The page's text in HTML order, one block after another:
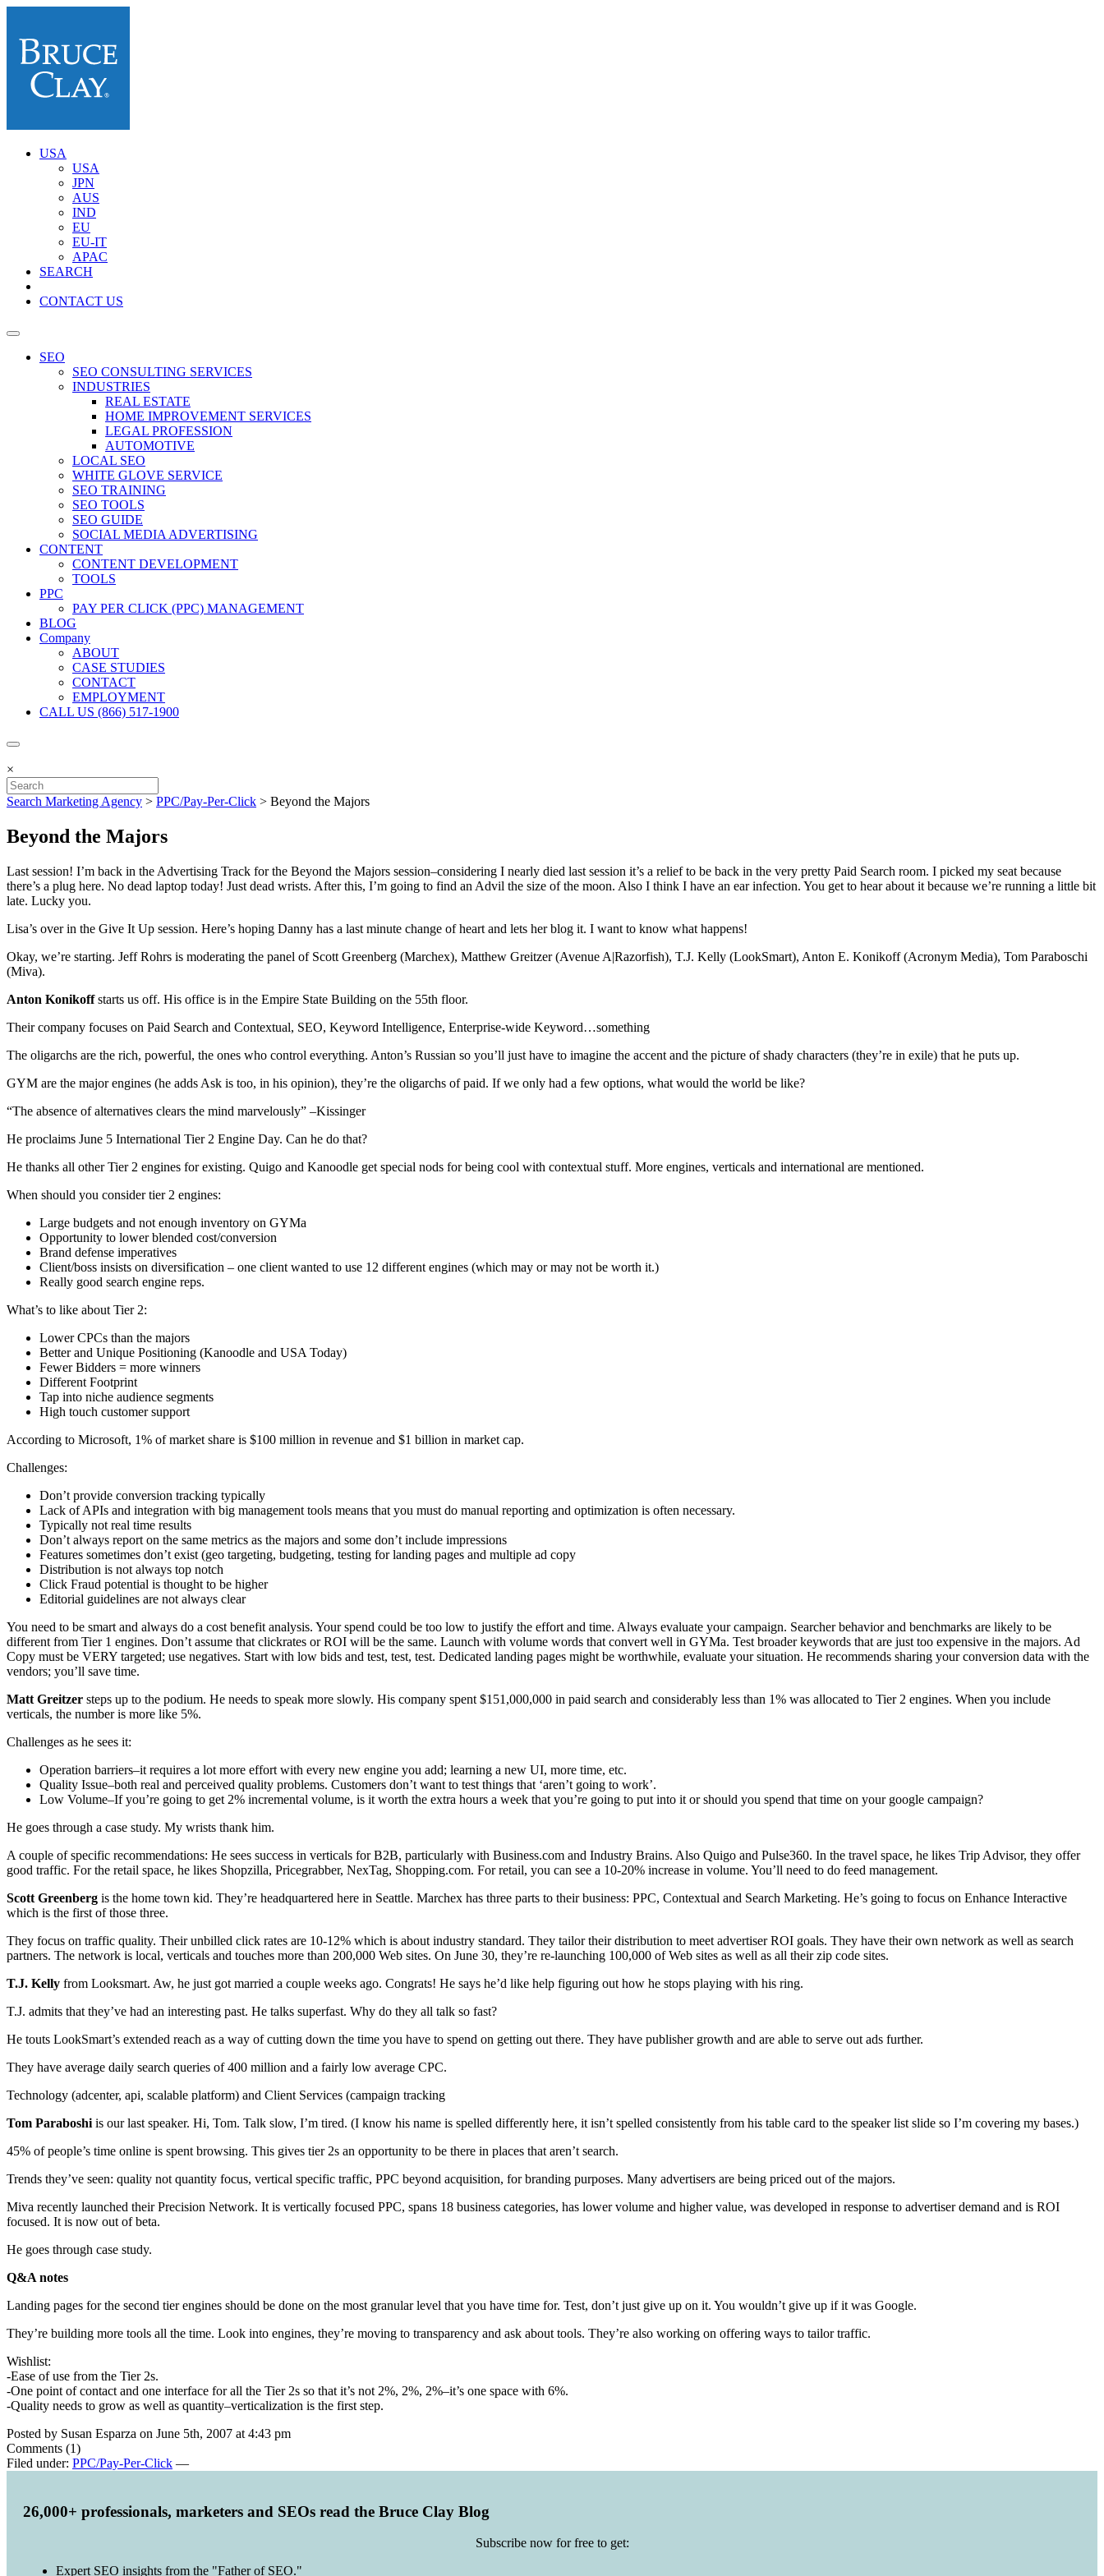
USA
USA
JPN
AUS
IND
EU
EU-IT
APAC
SEARCH
CONTACT US
SEO
SEO CONSULTING SERVICES
INDUSTRIES
REAL ESTATE
HOME IMPROVEMENT SERVICES
LEGAL PROFESSION
AUTOMOTIVE
LOCAL SEO
WHITE GLOVE SERVICE
SEO TRAINING
SEO TOOLS
SEO GUIDE
SOCIAL MEDIA ADVERTISING
CONTENT
CONTENT DEVELOPMENT
TOOLS
PPC
PAY PER CLICK (PPC) MANAGEMENT
BLOG
Company
ABOUT
CASE STUDIES
CONTACT
EMPLOYMENT
CALL US (866) 517-1900
×
Search Marketing Agency > PPC/Pay-Per-Click > Beyond the Majors
Beyond the Majors
Last session! I’m back in the Advertising Track for the Beyond the Majors session–considering I nearly died last session it’s a relief to be back in the very pretty Paid Search room. I picked my seat because
there’s a plug here. No dead laptop today! Just dead wrists. After this, I’m going to find an Advil the size of the moon. Also I think I have an ear infection. You get to hear about it because we’re running a little bit
late. Lucky you.
Lisa’s over in the Give It Up session. Here’s hoping Danny has a last minute change of heart and lets her blog it. I want to know what happens!
Okay, we’re starting. Jeff Rohrs is moderating the panel of Scott Greenberg (Marchex), Matthew Greitzer (Avenue A|Razorfish), T.J. Kelly (LookSmart), Anton E. Konikoff (Acronym Media), Tom Paraboschi
(Miva).
Anton Konikoffstarts us off. His office is in the Empire State Building on the 55th floor.
Their company focuses on Paid Search and Contextual, SEO, Keyword Intelligence, Enterprise-wide Keyword…something
The oligarchs are the rich, powerful, the ones who control everything. Anton’s Russian so you’ll just have to imagine the accent and the picture of shady characters (they’re in exile) that he puts up.
GYM are the major engines (he adds Ask is too, in his opinion), they’re the oligarchs of paid. If we only had a few options, what would the world be like?
“The absence of alternatives clears the mind marvelously” –Kissinger
He proclaims June 5 International Tier 2 Engine Day. Can he do that?
He thanks all other Tier 2 engines for existing. Quigo and Kanoodle get special nods for being cool with contextual stuff. More engines, verticals and international are mentioned.
When should you consider tier 2 engines:
Large budgets and not enough inventory on GYMa
Opportunity to lower blended cost/conversion
Brand defense imperatives
Client/boss insists on diversification – one client wanted to use 12 different engines (which may or may not be worth it.)
Really good search engine reps.
What’s to like about Tier 2:
Lower CPCs than the majors
Better and Unique Positioning (Kanoodle and USA Today)
Fewer Bidders = more winners
Different Footprint
Tap into niche audience segments
High touch customer support
According to Microsoft, 1% of market share is $100 million in revenue and $1 billion in market cap.
Challenges:
Don’t provide conversion tracking typically
Lack of APIs and integration with big management tools means that you must do manual reporting and optimization is often necessary.
Typically not real time results
Don’t always report on the same metrics as the majors and some don’t include impressions
Features sometimes don’t exist (geo targeting, budgeting, testing for landing pages and multiple ad copy
Distribution is not always top notch
Click Fraud potential is thought to be higher
Editorial guidelines are not always clear
You need to be smart and always do a cost benefit analysis. Your spend could be too low to justify the effort and time. Always evaluate your campaign. Searcher behavior and benchmarks are likely to be
different from Tier 1 engines. Don’t assume that clickrates or ROI will be the same. Launch with volume words that convert well in GYMa. Test broader keywords that are just too expensive in the majors. Ad
Copy must be VERY targeted; use negatives. Start with low bids and test, test, test. Dedicated landing pages might be worthwhile, evaluate your situation. He recommends sharing your conversion data with the
vendors; you’ll save time.
Matt Greitzer steps up to the podium. He needs to speak more slowly. His company spent $151,000,000 in paid search and considerably less than 1% was allocated to Tier 2 engines. When you include
verticals, the number is more like 5%.
Challenges as he sees it:
Operation barriers–it requires a lot more effort with every new engine you add; learning a new UI, more time, etc.
Quality Issue–both real and perceived quality problems. Customers don’t want to test things that ‘aren’t going to work’.
Low Volume–If you’re going to get 2% incremental volume, is it worth the extra hours a week that you’re going to put into it or should you spend that time on your google campaign?
He goes through a case study. My wrists thank him.
A couple of specific recommendations: He sees success in verticals for B2B, particularly with Business.com and Industry Brains. Also Quigo and Pulse360. In the travel space, he likes Trip Advisor, they offer
good traffic. For the retail space, he likes Shopzilla, Pricegrabber, NexTag, Shopping.com. For retail, you can see a 10-20% increase in volume. You’ll need to do feed management.
Scott Greenberg is the home town kid. They’re headquartered here in Seattle. Marchex has three parts to their business: PPC, Contextual and Search Marketing. He’s going to focus on Enhance Interactive
which is the first of those three.
They focus on traffic quality. Their unbilled click rates are 10-12% which is about industry standard. They tailor their distribution to meet advertiser ROI goals. They have their own network as well as search
partners. The network is local, verticals and touches more than 200,000 Web sites. On June 30, they’re re-launching 100,000 of Web sites as well as all their zip code sites.
T.J. Kelly from Looksmart. Aw, he just got married a couple weeks ago. Congrats! He says he’d like help figuring out how he stops playing with his ring.
T.J. admits that they’ve had an interesting past. He talks superfast. Why do they all talk so fast?
He touts LookSmart’s extended reach as a way of cutting down the time you have to spend on getting out there. They have publisher growth and are able to serve out ads further.
They have average daily search queries of 400 million and a fairly low average CPC.
Technology (adcenter, api, scalable platform) and Client Services (campaign tracking
Tom Paraboshi is our last speaker. Hi, Tom. Talk slow, I’m tired. (I know his name is spelled differently here, it isn’t spelled consistently from his table card to the speaker list slide so I’m covering my bases.)
45% of people’s time online is spent browsing. This gives tier 2s an opportunity to be there in places that aren’t search.
Trends they’ve seen: quality not quantity focus, vertical specific traffic, PPC beyond acquisition, for branding purposes. Many advertisers are being priced out of the majors.
Miva recently launched their Precision Network. It is vertically focused PPC, spans 18 business categories, has lower volume and higher value, was developed in response to advertiser demand and is ROI
focused. It is now out of beta.
He goes through case study.
Q&A notes
Landing pages for the second tier engines should be done on the most granular level that you have time for. Test, don’t just give up on it. You wouldn’t give up if it was Google.
They’re building more tools all the time. Look into engines, they’re moving to transparency and ask about tools. They’re also working on offering ways to tailor traffic.
Wishlist:
-Ease of use from the Tier 2s.
-One point of contact and one interface for all the Tier 2s so that it’s not 2%, 2%, 2%–it’s one space with 6%.
-Quality needs to grow as well as quantity–verticalization is the first step.
Posted by Susan Esparza on June 5th, 2007 at 4:43 pm
Comments (1)
Filed under: PPC/Pay-Per-Click —
26,000+ professionals, marketers and SEOs read the Bruce Clay Blog
Subscribe now for free to get:
Expert SEO insights from the "Father of SEO."